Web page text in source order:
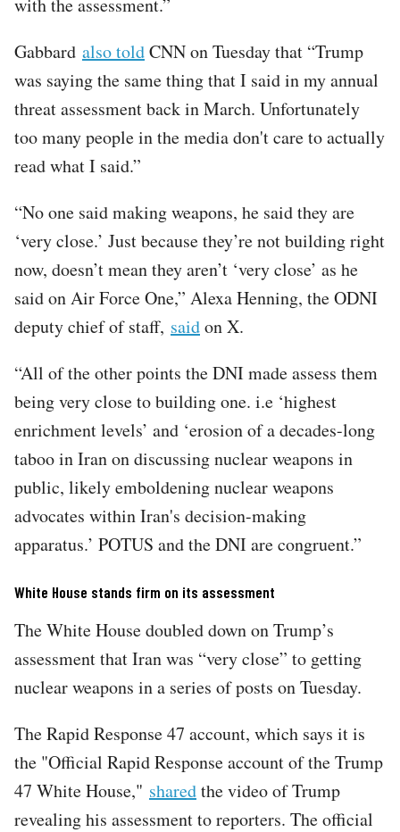
with the assessment.”
Gabbard also toldCNN on Tuesday that “Trump
was saying the same thing that I said in my annual
threat assessment back in March. Unfortunately
too many people in the media don't care to actually
read what I said.”
“No one said making weapons, he said they are
‘very close.’ Just because they’re not building right
now, doesn’t mean they aren’t ‘very close’ as he
said on Air Force One,” Alexa Henning, the ODNI
deputy chief of staff, saidon X.
“All of the other points the DNI made assess them
being very close to building one. i.e ‘highest
enrichment levels’ and ‘erosion of a decades-long
taboo in Iran on discussing nuclear weapons in
public, likely emboldening nuclear weapons
advocates within Iran's decision-making
apparatus.’ POTUS and the DNI are congruent.”
White House stands firm on its assessment
The White House doubled down on Trump’s
assessment that Iran was “very close” to getting
nuclear weapons in a series of posts on Tuesday.
The Rapid Response 47 account, which says it is
the "Official Rapid Response account of the Trump
47 White House," sharedthe video of Trump
revealing his assessment to reporters. The official